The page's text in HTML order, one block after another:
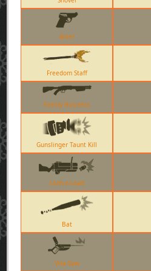
Ailier
Freedom Staff
Family Business
Gunslinger Taunt Kill
Loch-n-Load
Bat
Vita-Saw